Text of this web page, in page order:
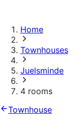
Home
Townhouses
Juelsminde
4 rooms
Townhouse